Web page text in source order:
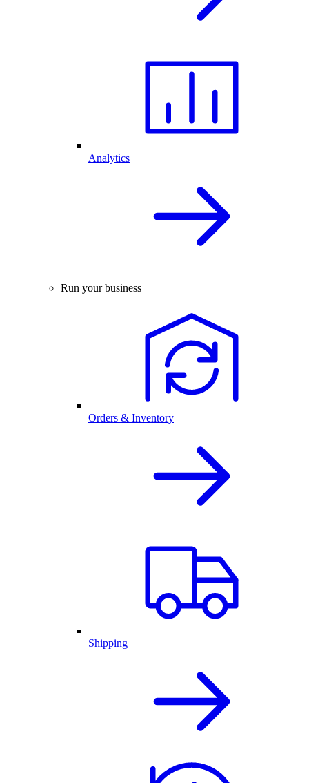
Analytics
Run your business
Orders & Inventory
Shipping